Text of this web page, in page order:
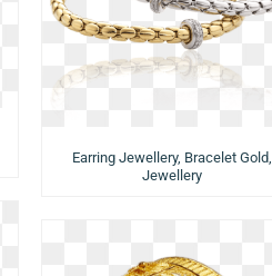
Earring Jewellery, Bracelet Gold,
Jewellery